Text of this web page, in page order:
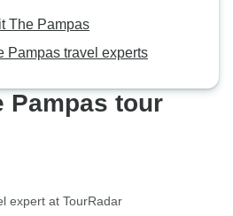
The Pampas
Pampas travel experts
Pampas tour
expert at TourRadar